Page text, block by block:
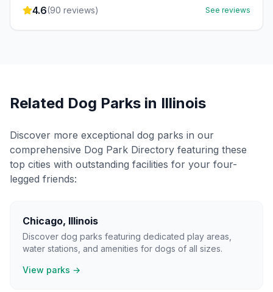
4.6(90 reviews) See reviews
Related Dog Parks in Illinois
Discover more exceptional dog parks in our
comprehensive Dog Park Directory featuring these
top cities with outstanding facilities for your four-
legged friends:
Chicago, Illinois
Discover dog parks featuring dedicated play areas,
water stations, and amenities for dogs of all sizes.
View parks →